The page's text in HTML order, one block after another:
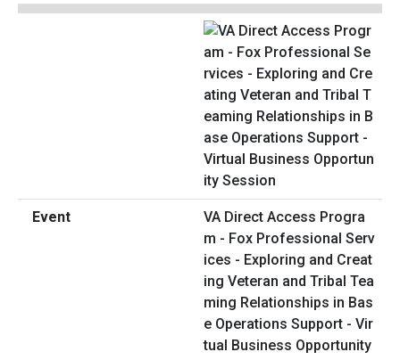
VA Direct Access Progra
m - Fox Professional Serv
ices - Exploring and Creat
ing Veteran and Tribal Tea
ming Relationships in Bas
e Operations Support - Vir
tual Business Opportunity